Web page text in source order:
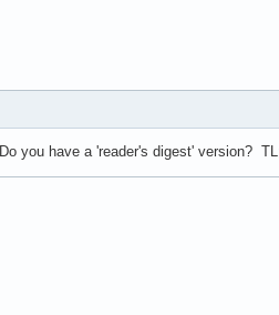
you have a 'reader's digest' version?